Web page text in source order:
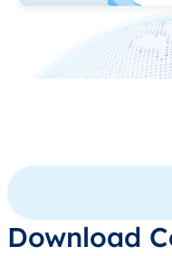
Download